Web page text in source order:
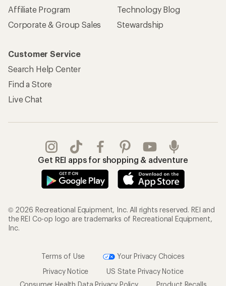
Affiliate Program
Corporate & Group Sales
Technology Blog
Stewardship
Customer Service
Search Help Center
Find a Store
Live Chat
Get REI apps for shopping & adventure
© 2026 Recreational Equipment, Inc. All rights reserved. REI and
the REI Co-op logo are trademarks of Recreational Equipment,
Inc.
Terms of Use
Your Privacy Choices
Privacy Notice
US State Privacy Notice